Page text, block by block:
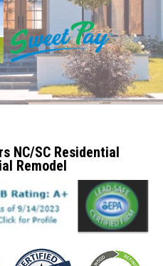
NC/SC Residential
Remodel